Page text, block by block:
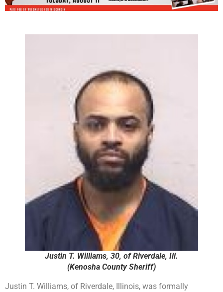
Justin T. Williams, 30, of Riverdale, Ill.
(Kenosha County Sheriff)
Justin T. Williams, of Riverdale, Illinois, was formally